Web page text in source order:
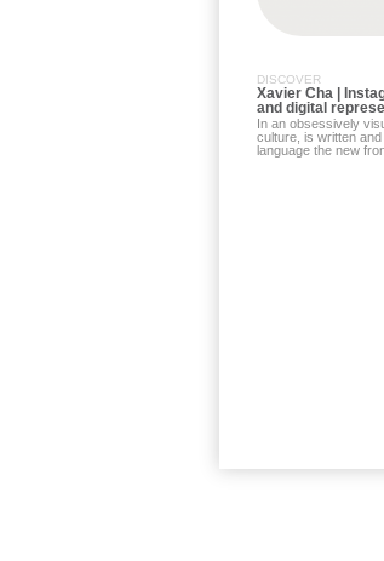
DISCOVER
Xavier Cha |
and digital
In an obsessively
culture, is written
language the new